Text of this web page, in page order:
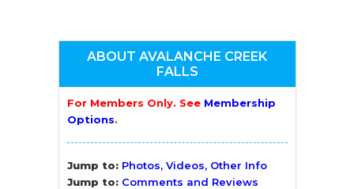
ABOUT AVALANCHE CREEK
FALLS
For Members Only. See Membership
Options.
Jump to: Photos, Videos, Other Info
Jump to: Comments and Reviews